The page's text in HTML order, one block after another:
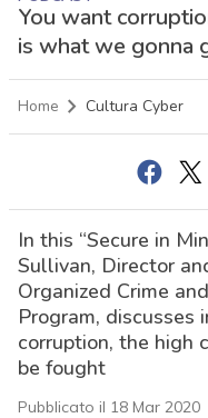
You want
is what we gonna
Home Cultura Cyber
In this “Secure in
Sullivan, Director
Organized Crime
Program, discusses
corruption, the high
be fought
Pubblicato il 18 Mar 2020